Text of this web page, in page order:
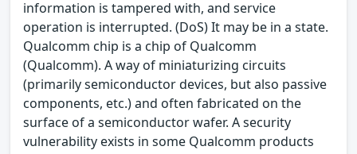
information is tampered with, and service
operation is interrupted. (DoS) It may be in a state.
Qualcomm chip is a chip of Qualcomm
(Qualcomm). A way of miniaturizing circuits
(primarily semiconductor devices, but also passive
components, etc.) and often fabricated on the
surface of a semiconductor wafer. A security
vulnerability exists in some Qualcomm products